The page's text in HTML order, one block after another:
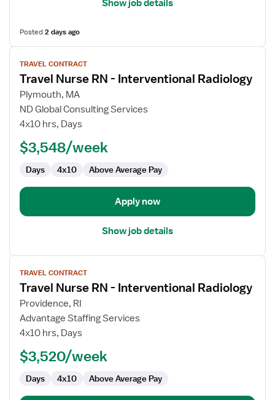
Show job details
Posted2 days ago
View
job
details
for
Travel
Nurse
Radiology
TRAVEL CONTRACT
Travel Nurse RN - Interventional Radiology
Plymouth, MA
ND Global Consulting Services
4x10 hrs, Days
$3,548/week
Days 4x10 Above Average Pay
Apply now
Show job details
View
job
details
for
Travel
Nurse
Radiology
TRAVEL CONTRACT
Travel Nurse RN - Interventional Radiology
Providence, RI
Advantage Staffing Services
4x10 hrs, Days
$3,520/week
Days 4x10 Above Average Pay